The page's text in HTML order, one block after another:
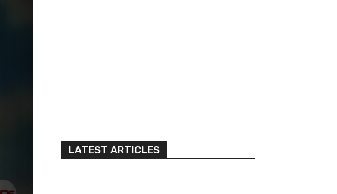
LATEST ARTICLES